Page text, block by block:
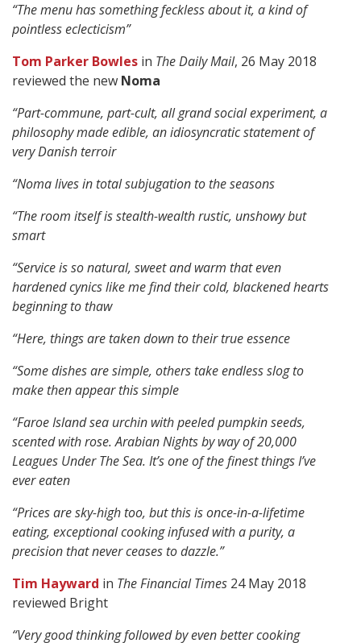
“The menu has something feckless about it, a kind of
pointless eclecticism”
Tom Parker Bowles in The Daily Mail, 26 May 2018
reviewed the new Noma
“Part-commune, part-cult, all grand social experiment, a
philosophy made edible, an idiosyncratic statement of
very Danish terroir
“Noma lives in total subjugation to the seasons
“The room itself is stealth-wealth rustic, unshowy but
smart
“Service is so natural, sweet and warm that even
hardened cynics like me find their cold, blackened hearts
beginning to thaw
“Here, things are taken down to their true essence
“Some dishes are simple, others take endless slog to
make then appear this simple
“Faroe Island sea urchin with peeled pumpkin seeds,
scented with rose. Arabian Nights by way of 20,000
Leagues Under The Sea. It’s one of the finest things I’ve
ever eaten
“Prices are sky-high too, but this is once-in-a-lifetime
eating, exceptional cooking infused with a purity, a
precision that never ceases to dazzle.”
Tim Hayward in The Financial Times 24 May 2018
reviewed Bright
“Very good thinking followed by even better cooking